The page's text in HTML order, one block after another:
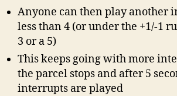
Anyone can then play another
less than 4 (or under the +1/-1
3 or a 5)
This keeps going with more
the parcel stops and after 5
interrupts are played